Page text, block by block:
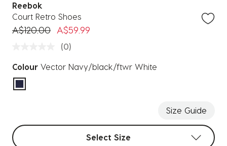
Reebok
Court Retro Shoes
Price reduced from
A$120.00toA$59.99
(0)
Colour Vector Navy/black/ftwr White
selected
Size Guide
Select sizes
Select Size